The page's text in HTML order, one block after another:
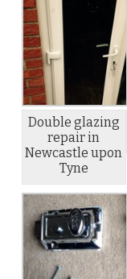
Double glazing
repair in
Newcastle upon
Tyne